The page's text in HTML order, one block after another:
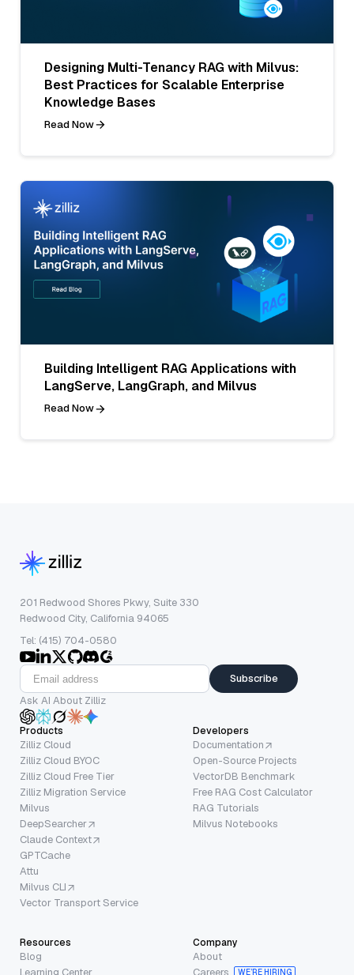
Designing Multi-Tenancy RAG with Milvus:
Best Practices for Scalable Enterprise
Knowledge Bases
Read Now
Building Intelligent RAG Applications with
LangServe, LangGraph, and Milvus
Read Now
201 Redwood Shores Pkwy, Suite 330
Redwood City, California 94065
Tel: (415) 704-0580
Subscribe
Ask AI About Zilliz
Products
Zilliz Cloud
Zilliz Cloud BYOC
Zilliz Cloud Free Tier
Zilliz Migration Service
Milvus
DeepSearcher
Claude Context
GPTCache
Attu
Milvus CLI
Vector Transport Service
Developers
Documentation
Open-Source Projects
VectorDB Benchmark
Free RAG Cost Calculator
RAG Tutorials
Milvus Notebooks
Resources
Blog
Company
About
WE’RE HIRING